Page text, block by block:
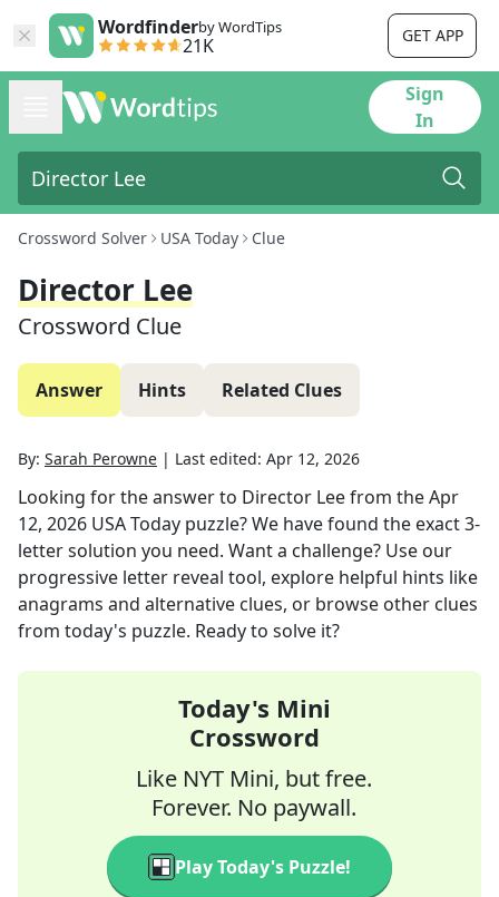
Wordfinderby WordTips
21K GET APP
Sign
In
Crossword Solver USA Today Clue
Director Lee
Crossword Clue
Answer Hints Related Clues
By: Sarah Perowne | Last edited: Apr 12, 2026
Looking for the answer to Director Leefrom theApr
12, 2026 USA Today puzzle? We have found the exact3-
letter solution you need. Want a challenge? Use our
progressive letter reveal tool, explore helpful hints like
anagrams and alternative clues, or browse other clues
from today's puzzle. Ready to solve it?
Today's Mini
Crossword
Like NYT Mini, but free.
Forever. No paywall.
Play Today's Puzzle!